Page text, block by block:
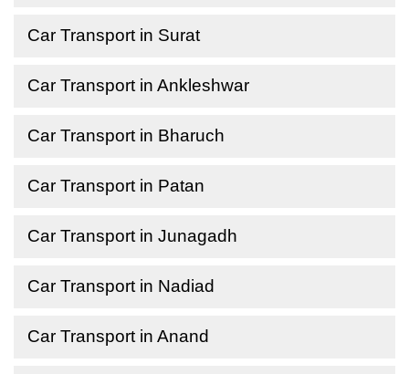
Car Transport in Surat
Car Transport in Ankleshwar
Car Transport in Bharuch
Car Transport in Patan
Car Transport in Junagadh
Car Transport in Nadiad
Car Transport in Anand